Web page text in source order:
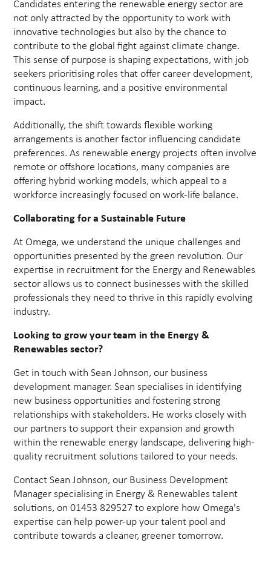
Candidates entering the renewable energy sector are
not only attracted by the opportunity to work with
innovative technologies but also by the chance to
contribute to the global fight against climate change.
This sense of purpose is shaping expectations, with job
seekers prioritising roles that offer career development,
continuous learning, and a positive environmental
impact.
Additionally, the shift towards flexible working
arrangements is another factor influencing candidate
preferences. As renewable energy projects often involve
remote or offshore locations, many companies are
offering hybrid working models, which appeal to a
workforce increasingly focused on work-life balance.
Collaborating for a Sustainable Future
At Omega, we understand the unique challenges and
opportunities presented by the green revolution. Our
expertise in recruitment for the Energy and Renewables
sector allows us to connect businesses with the skilled
professionals they need to thrive in this rapidly evolving
industry.
Looking to grow your team in the Energy &
Renewables sector?
Get in touch with Sean Johnson, our business
development manager. Sean specialises in identifying
new business opportunities and fostering strong
relationships with stakeholders. He works closely with
our partners to support their expansion and growth
within the renewable energy landscape, delivering high-
quality recruitment solutions tailored to your needs.
Contact Sean Johnson, our Business Development
Manager specialising in Energy & Renewables talent
solutions, on 01453 829527 to explore how Omega's
expertise can help power-up your talent pool and
contribute towards a cleaner, greener tomorrow.